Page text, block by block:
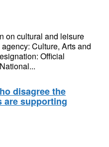
on cultural and leisure
Culture, Arts and
Official
disagree the
are supporting